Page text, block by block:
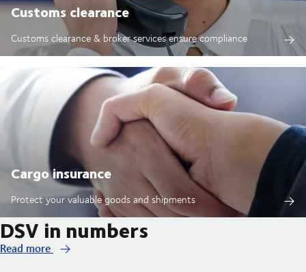
Customs clearance
Customs clearance & broker services ensure compliance
Cargo insurance
Protect your valuable goods and shipments
DSV in numbers
Read more